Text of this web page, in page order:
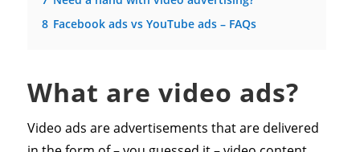
8 Facebook ads vs YouTube ads – FAQs
What are video ads?
Video ads are advertisements that are delivered